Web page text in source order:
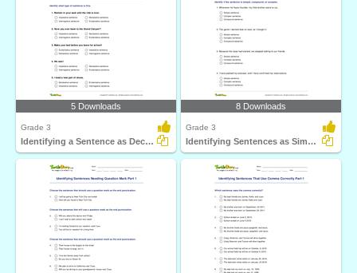
5 Downloads
Grade 3
Identifying a Sentence as Declarative, Imperative...
8 Downloads
Grade 3
Identifying Sentences as Simple, Compound or Complex...